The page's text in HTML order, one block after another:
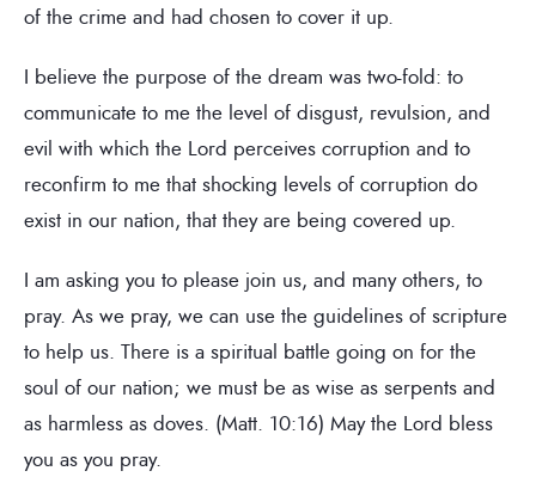
of the crime and had chosen to cover it up.
I believe the purpose of the dream was two-fold: to
communicate to me the level of disgust, revulsion, and
evil with which the Lord perceives corruption and to
reconfirm to me that shocking levels of corruption do
exist in our nation, that they are being covered up.
I am asking you to please join us, and many others, to
pray. As we pray, we can use the guidelines of scripture
to help us. There is a spiritual battle going on for the
soul of our nation; we must be as wise as serpents and
as harmless as doves. (Matt. 10:16) May the Lord bless
you as you pray.